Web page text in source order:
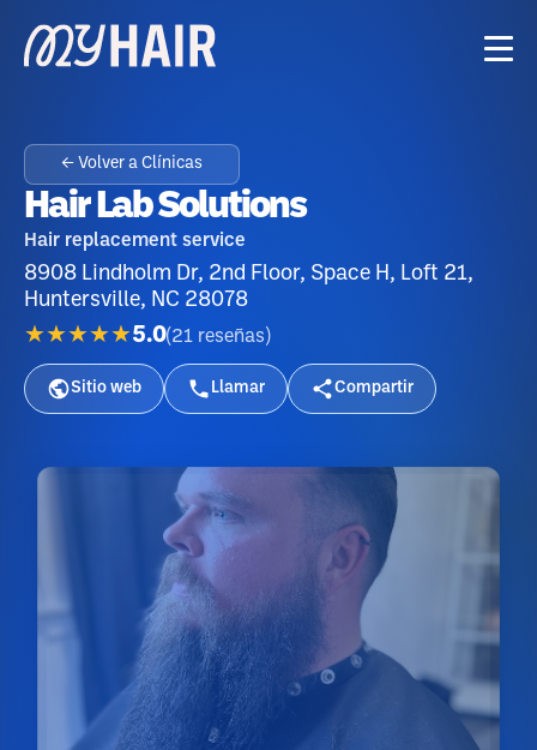
← Volver a Clínicas
Hair Lab Solutions
Hair replacement service
8908 Lindholm Dr, 2nd Floor, Space H, Loft 21,
Huntersville, NC 28078
★★★★★5.0(21 reseñas )
Sitio web Llamar Compartir